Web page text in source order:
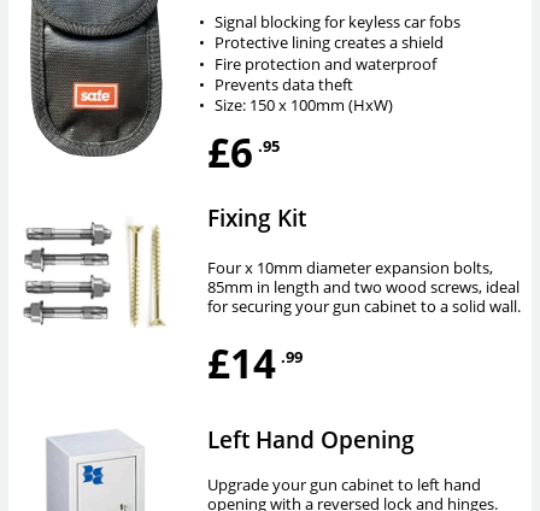
• Signal blocking for keyless car fobs
• Protective lining creates a shield
• Fire protection and waterproof
• Prevents data theft
• Size: 150 x 100mm (HxW)
£6 .95
Fixing Kit
Four x 10mm diameter expansion bolts,
85mm in length and two wood screws, ideal
for securing your gun cabinet to a solid wall.
£14 .99
Left Hand Opening
Upgrade your gun cabinet to left hand
opening with a reversed lock and hinges.